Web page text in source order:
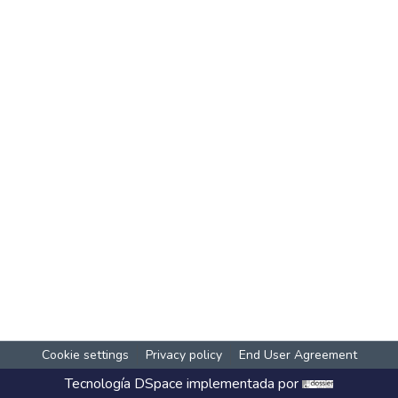
Cookie settings Privacy policy End User Agreement
Tecnología DSpace implementada por